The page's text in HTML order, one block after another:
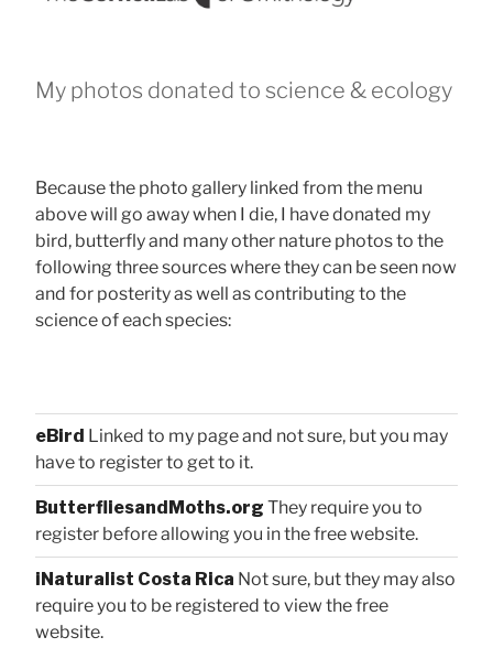
My photos donated to science & ecology
Because the photo gallery linked from the menu
above will go away when I die, I have donated my
bird, butterfly and many other nature photos to the
following three sources where they can be seen now
and for posterity as well as contributing to the
science of each species:
eBird Linked to my page and not sure, but you may
have to register to get to it.
ButterfliesandMoths.org They require you to
register before allowing you in the free website.
iNaturalist Costa Rica Not sure, but they may also
require you to be registered to view the free
website.